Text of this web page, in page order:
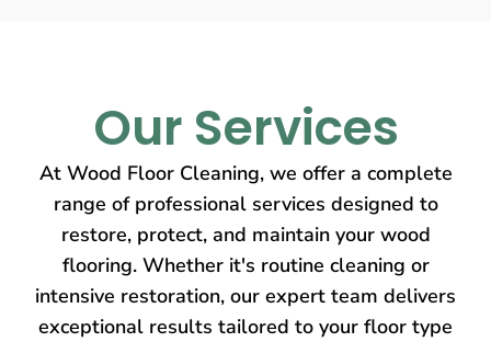
Our Services
At Wood Floor Cleaning, we offer a complete
range of professional services designed to
restore, protect, and maintain your wood
flooring. Whether it's routine cleaning or
intensive restoration, our expert team delivers
exceptional results tailored to your floor type